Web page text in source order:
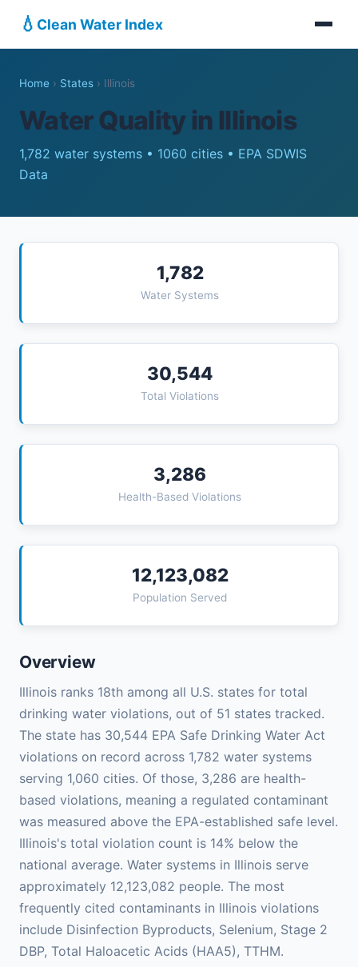
💧 Clean Water Index
Home › States › Illinois
Water Quality in Illinois
1,782 water systems • 1060 cities • EPA SDWIS
Data
1,782
Water Systems
30,544
Total Violations
3,286
Health-Based Violations
12,123,082
Population Served
Overview
Illinois ranks 18th among all U.S. states for total
drinking water violations, out of 51 states tracked.
The state has 30,544 EPA Safe Drinking Water Act
violations on record across 1,782 water systems
serving 1,060 cities. Of those, 3,286 are health-
based violations, meaning a regulated contaminant
was measured above the EPA-established safe level.
Illinois's total violation count is 14% below the
national average. Water systems in Illinois serve
approximately 12,123,082 people. The most
frequently cited contaminants in Illinois violations
include Disinfection Byproducts, Selenium, Stage 2
DBP, Total Haloacetic Acids (HAA5), TTHM.